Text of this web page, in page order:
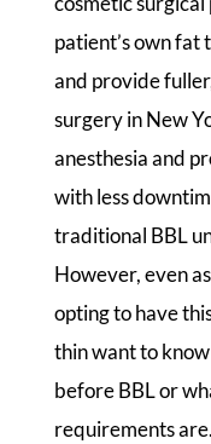
patient’s own
and provide
surgery in New
anesthesia and
with less
traditional BBL
However, even
opting to have
thin want to
before BBL or
requirements are.